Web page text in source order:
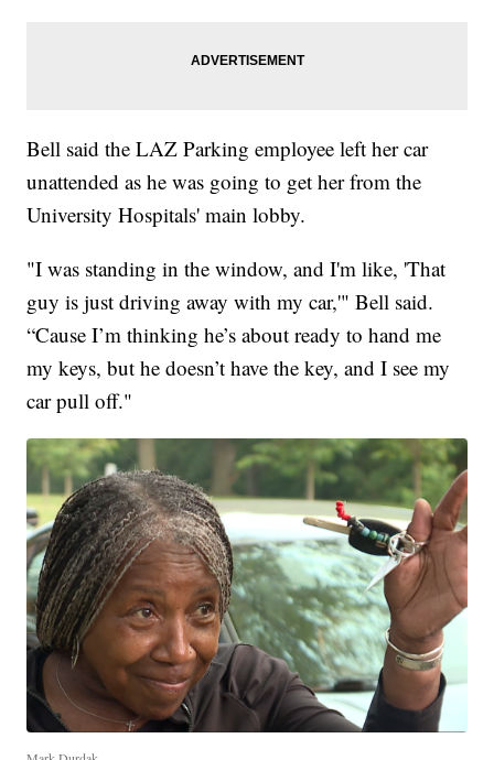
Bell said the LAZ Parking employee left her car
unattended as he was going to get her from the
University Hospitals' main lobby.
"I was standing in the window, and I'm like, 'That
guy is just driving away with my car,'" Bell said.
“Cause I’m thinking he’s about ready to hand me
my keys, but he doesn’t have the key, and I see my
car pull off."